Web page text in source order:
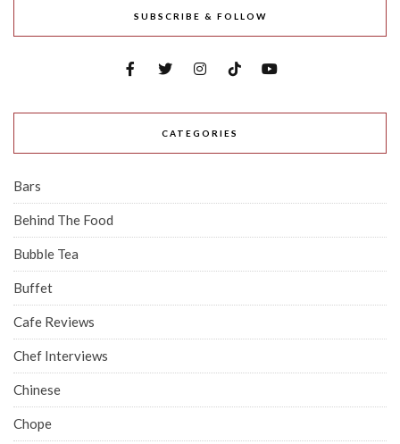
SUBSCRIBE & FOLLOW
CATEGORIES
Bars
Behind The Food
Bubble Tea
Buffet
Cafe Reviews
Chef Interviews
Chinese
Chope